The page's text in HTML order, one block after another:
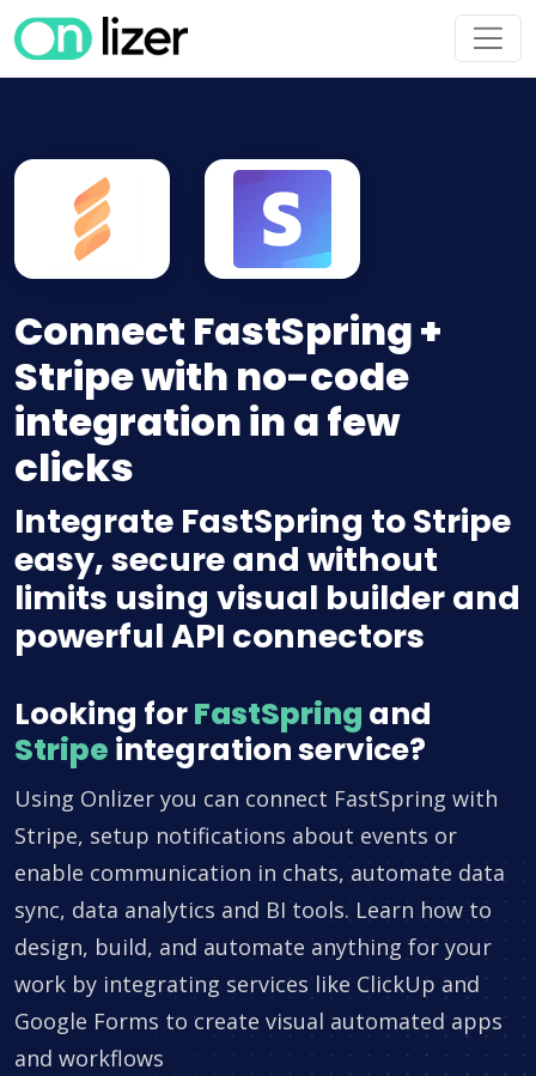
Connect FastSpring +
Stripe with no-code
integration in a few
clicks
Integrate FastSpring to Stripe
easy, secure and without
limits using visual builder and
powerful API connectors
Looking forFastSpring and
Stripe integration service?
Using Onlizer you can connect FastSpring with
Stripe, setup notifications about events or
enable communication in chats, automate data
sync, data analytics and BI tools. Learn how to
design, build, and automate anything for your
work by integrating services like ClickUp and
Google Forms to create visual automated apps
and workflows